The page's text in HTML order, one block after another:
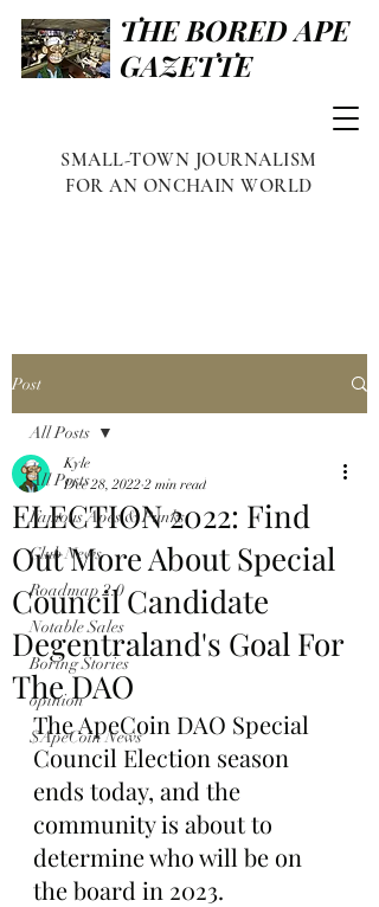
THE BORED APE
GAZETTE
SMALL-TOWN JOURNALISM
FOR AN ONCHAIN WORLD
Post
All Posts
Famous Apes & Punks
Club News
Roadmap 2.0
Notable Sales
Boring Stories
opinion
$ApeCoin News
All Posts
ELECTION 2022: Find
Out More About Special
Council Candidate
Degentraland's Goal For
The DAO
Kyle
Dec 28, 2022 2 min read
The ApeCoin DAO Special
Council Election season
ends today, and the
community is about to
determine who will be on
the board in 2023.